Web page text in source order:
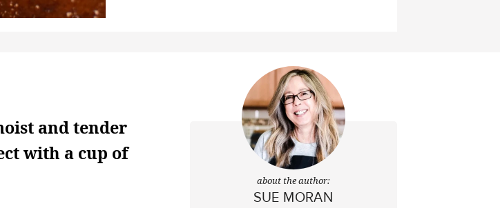
and tender
with a cup of
about the author:
SUE MORAN